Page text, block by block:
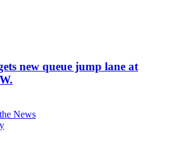
new queue jump lane at
News